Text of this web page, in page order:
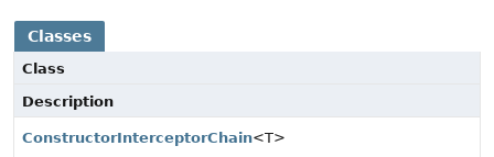
Classes
Class
Description
ConstructorInterceptorChain<T>